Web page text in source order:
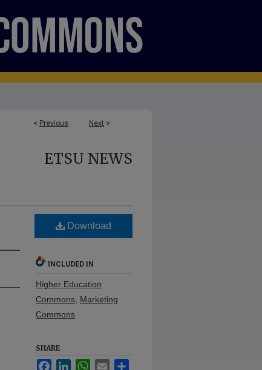
< Previous Next >
ETSU NEWS
Download
INCLUDED IN
Higher Education
Commons Marketing
Commons
SHARE
FacebookLinkedInWhatsApp
Email